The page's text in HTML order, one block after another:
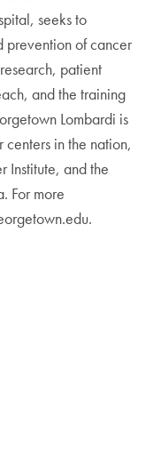
seeks to
prevention of cancer
patient
and the training
Lombardi is
in the nation,
Institute, and the
For more